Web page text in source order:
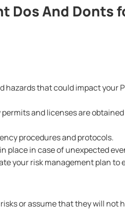
Dos And Donts
hazards that could impact your
and licenses are
procedures and protocols.
place in case of unexpected
your risk management plan
or assume that they will not